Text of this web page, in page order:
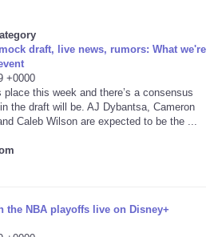
draft, live news, rumors: What we're
+0000
this week and there’s a consensus
the draft will be. AJ Dybantsa, Cameron
Caleb Wilson are expected to be the ...
the NBA playoffs live on Disney+